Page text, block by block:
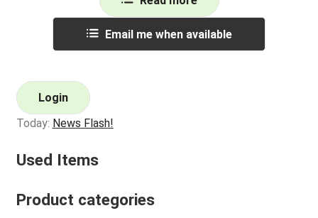
Email me when available
Login
Today: News Flash!
Used Items
Product categories